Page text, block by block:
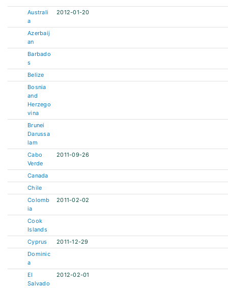
Australi
a
2012-01-20
Azerbaij
an
Barbado
s
Belize
Bosnia
and
Herzego
vina
Brunei
Darussa
lam
Cabo
Verde
2011-09-26
Canada
Chile
Colomb
ia
2011-02-02
Cook
Islands
Cyprus
2011-12-29
Dominic
a
El
Salvado
2012-02-01